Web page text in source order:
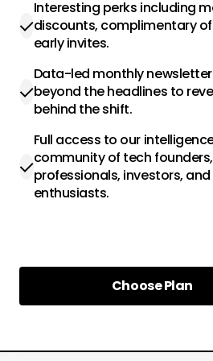
Interesting perks including
discounts, complimentary
early invites.
Data-led monthly
beyond the headlines to
behind the shift.
Full access to our
community of tech founders,
professionals, investors, and
enthusiasts.
Choose Plan
Choose Plan